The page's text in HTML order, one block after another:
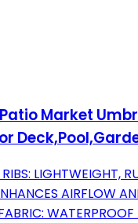
Market
LIGHTWEIGHT,
AIRFLOW